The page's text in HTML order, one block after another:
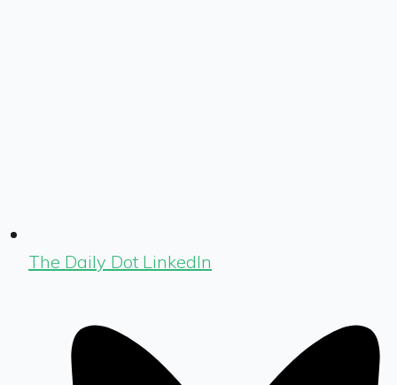
The Daily Dot LinkedIn